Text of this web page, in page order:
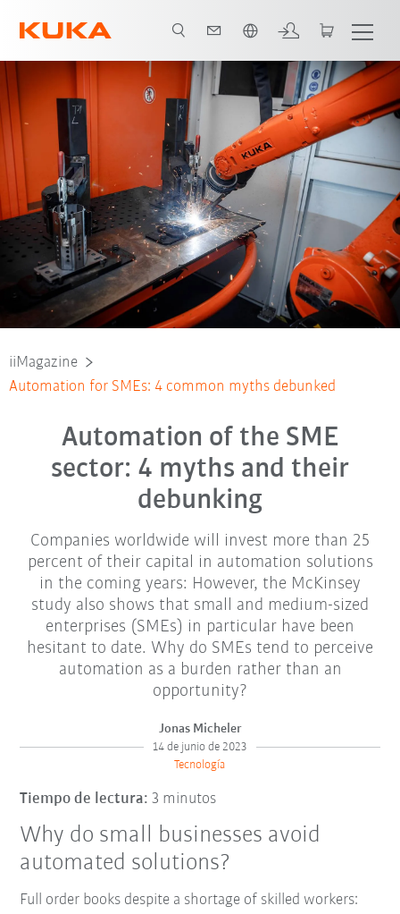
iiMagazine
Automation for SMEs: 4 common myths debunked
Automation of the SME
sector: 4 myths and their
debunking
Companies worldwide will invest more than 25
percent of their capital in automation solutions
in the coming years: However, the McKinsey
study also shows that small and medium-sized
enterprises (SMEs) in particular have been
hesitant to date. Why do SMEs tend to perceive
automation as a burden rather than an
opportunity?
Jonas Micheler
14 de junio de 2023
Tecnología
Tiempo de lectura: 3 minutos
Why do small businesses avoid
automated solutions?
Full order books despite a shortage of skilled workers: